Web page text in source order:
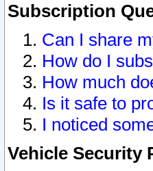
Subscription
Can I share
How do I
How much
Is it safe to
I noticed
Vehicle Security